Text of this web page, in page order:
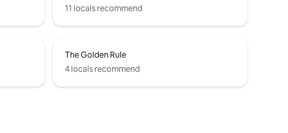
11 locals recommend
The Golden Rule
4 locals recommend